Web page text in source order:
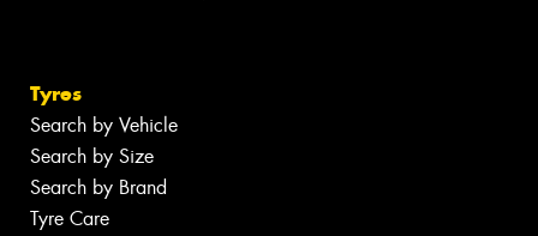
Tyres
Search by Vehicle
Search by Size
Search by Brand
Tyre Care